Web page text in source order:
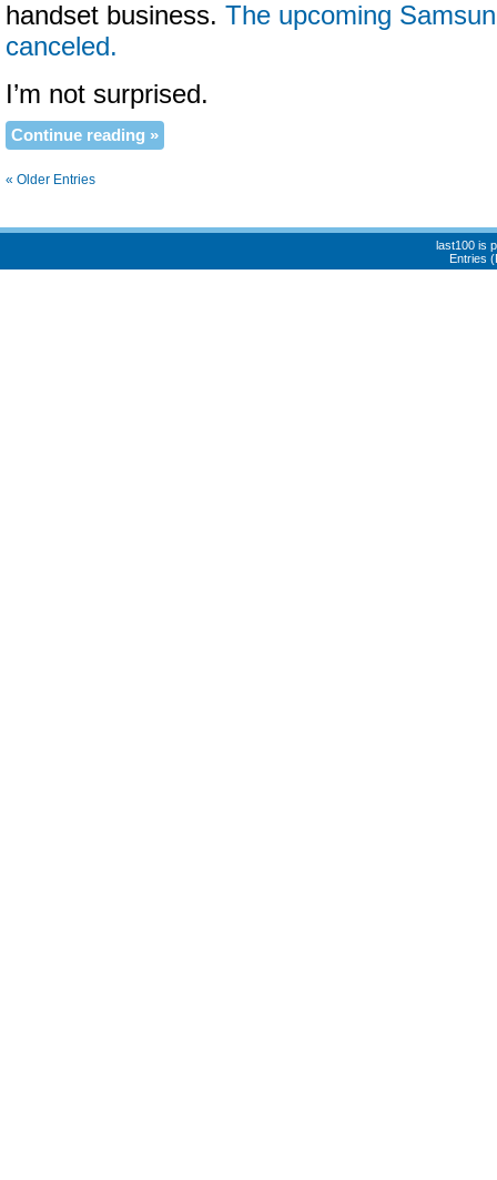
handset business. The upcoming
canceled.
I’m not surprised.
Continue reading »
« Older Entries
last100 is
Entries